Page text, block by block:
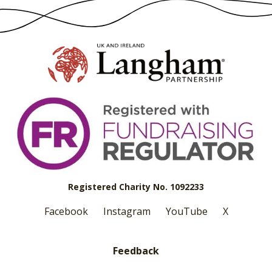
Registered Charity No. 1092233
Facebook Instagram YouTube X
Feedback